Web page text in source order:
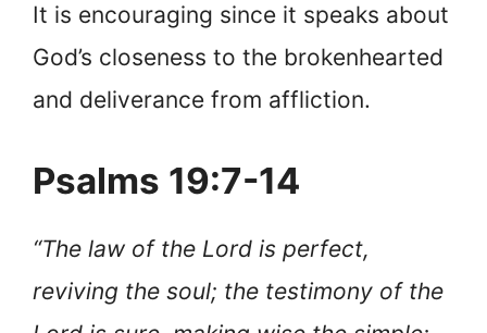
It is encouraging since it speaks about
God’s closeness to the brokenhearted
and deliverance from affliction.
Psalms 19:7-14
“The law of the Lord is perfect,
reviving the soul; the testimony of the